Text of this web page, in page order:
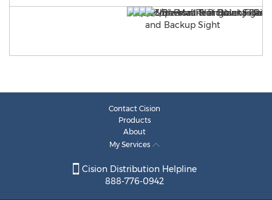
Contact Cision
Products
About
My Services
Cision Distribution Helpline
888-776-0942